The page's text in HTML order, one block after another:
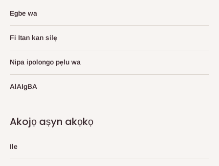
Egbe wa
Fi Itan kan silẹ
Nipa ipolongo pẹlu wa
AlAIgBA
Akojọ aṣyn akọkọ
Ile